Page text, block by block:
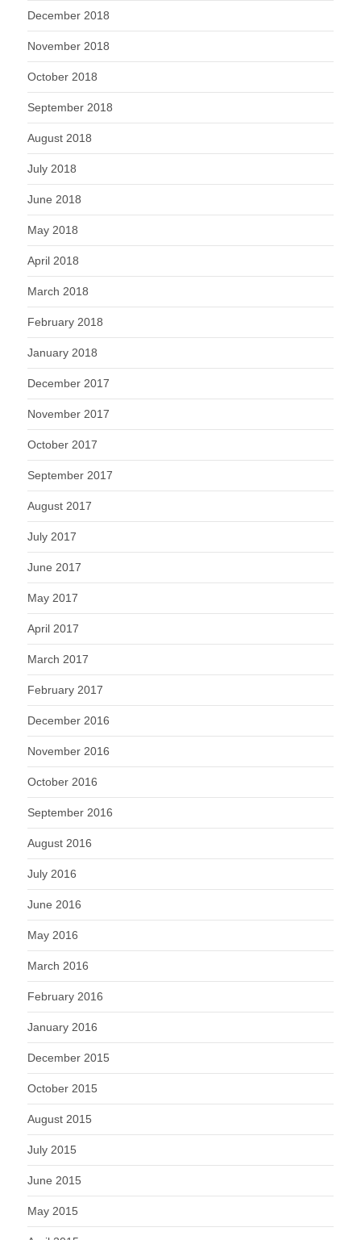
December 2018
November 2018
October 2018
September 2018
August 2018
July 2018
June 2018
May 2018
April 2018
March 2018
February 2018
January 2018
December 2017
November 2017
October 2017
September 2017
August 2017
July 2017
June 2017
May 2017
April 2017
March 2017
February 2017
December 2016
November 2016
October 2016
September 2016
August 2016
July 2016
June 2016
May 2016
March 2016
February 2016
January 2016
December 2015
October 2015
August 2015
July 2015
June 2015
May 2015